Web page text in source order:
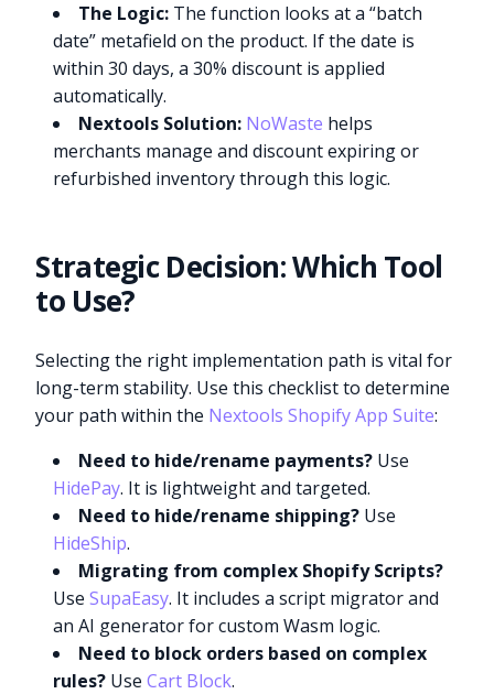
The Logic: The function looks at a “batch
date” metafield on the product. If the date is
within 30 days, a 30% discount is applied
automatically.
Nextools Solution: NoWaste helps
merchants manage and discount expiring or
refurbished inventory through this logic.
Strategic Decision: Which Tool
to Use?
Selecting the right implementation path is vital for
long-term stability. Use this checklist to determine
your path within the Nextools Shopify App Suite:
Need to hide/rename payments? Use
HidePay. It is lightweight and targeted.
Need to hide/rename shipping? Use
HideShip.
Migrating from complex Shopify Scripts?
UseSupaEasy. It includes a script migrator and
an AI generator for custom Wasm logic.
Need to block orders based on complex
rules? UseCart Block.